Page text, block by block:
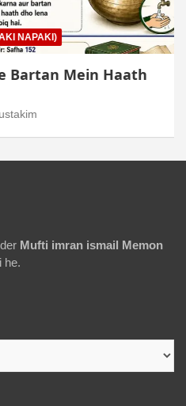
Mein Haath
Mufti imran ismail Memon
he.